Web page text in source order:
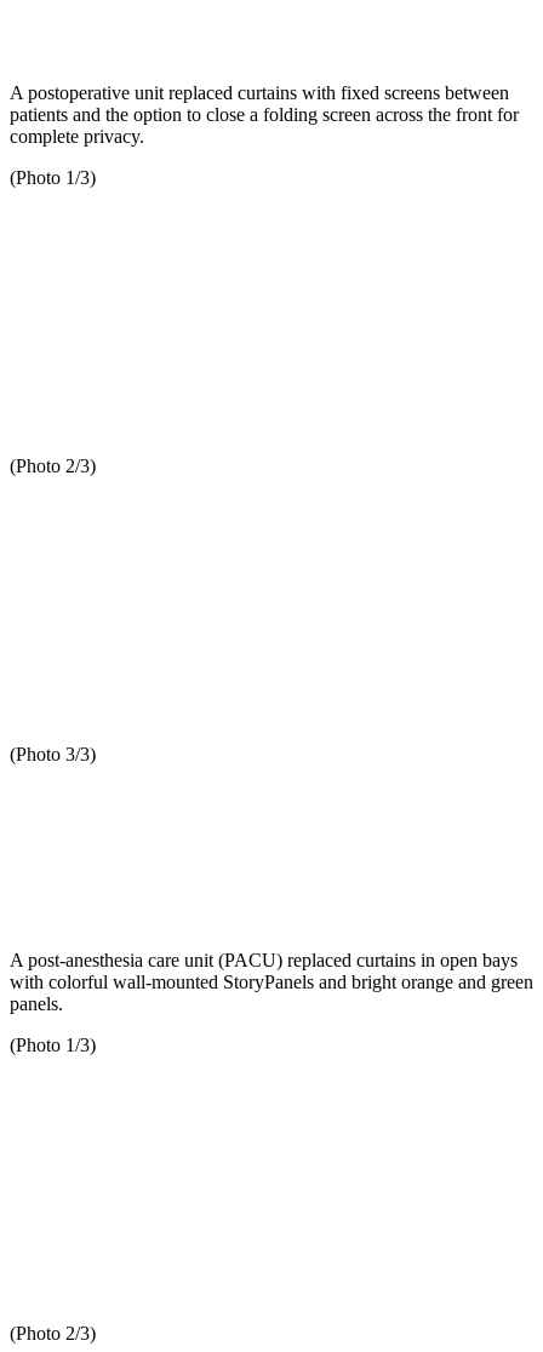
A postoperative unit replaced curtains with fixed screens between
patients and the option to close a folding screen across the front for
complete privacy.
(Photo 1/3)
(Photo 2/3)
(Photo 3/3)
A post-anesthesia care unit (PACU) replaced curtains in open bays
with colorful wall-mounted StoryPanels and bright orange and green
panels.
(Photo 1/3)
(Photo 2/3)